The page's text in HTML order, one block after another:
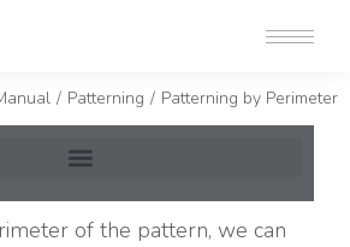
Patterning Patterning by Perimeter
of the pattern, we can